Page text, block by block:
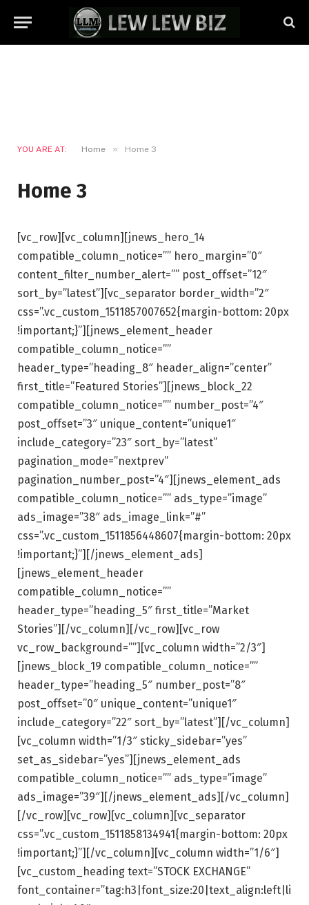
YOU ARE AT: Home » Home 3
Home 3
[vc_row][vc_column][jnews_hero_14
compatible_column_notice=”” hero_margin=”0″
content_filter_number_alert=”” post_offset=”12″
sort_by=”latest”][vc_separator border_width=”2″
css=”.vc_custom_1511857007652{margin-bottom: 20px
!important;}”][jnews_element_header
compatible_column_notice=””
header_type=”heading_8″ header_align=”center”
first_title=”Featured Stories”][jnews_block_22
compatible_column_notice=”” number_post=”4″
post_offset=”3″ unique_content=”unique1″
include_category=”23″ sort_by=”latest”
pagination_mode=”nextprev”
pagination_number_post=”4″][jnews_element_ads
compatible_column_notice=”” ads_type=”image”
ads_image=”38″ ads_image_link=”#”
css=”.vc_custom_1511856448607{margin-bottom: 20px
!important;}”][/jnews_element_ads]
[jnews_element_header
compatible_column_notice=””
header_type=”heading_5″ first_title=”Market
Stories”][/vc_column][/vc_row][vc_row
vc_row_background=””][vc_column width=”2/3″]
[jnews_block_19 compatible_column_notice=””
header_type=”heading_5″ number_post=”8″
post_offset=”0″ unique_content=”unique1″
include_category=”22″ sort_by=”latest”][/vc_column]
[vc_column width=”1/3″ sticky_sidebar=”yes”
set_as_sidebar=”yes”][jnews_element_ads
compatible_column_notice=”” ads_type=”image”
ads_image=”39″][/jnews_element_ads][/vc_column]
[/vc_row][vc_row][vc_column][vc_separator
css=”.vc_custom_1511858134941{margin-bottom: 20px
!important;}”][/vc_column][vc_column width=”1/6″]
[vc_custom_heading text=”STOCK EXCHANGE”
font_container=”tag:h3|font_size:20|text_align:left|li